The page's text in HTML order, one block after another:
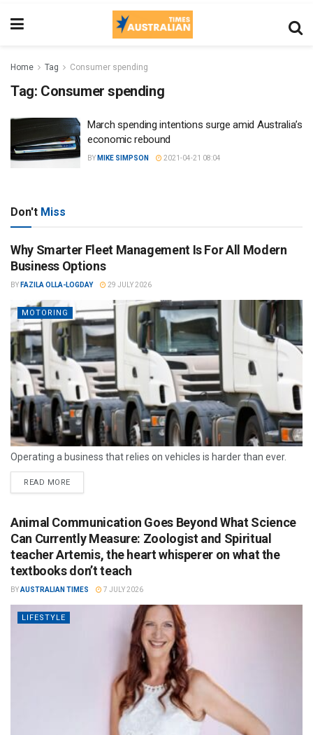
Home Tag Consumer spending
Tag: Consumer spending
March spending intentions surge amid Australia’s
economic rebound
BY MIKE SIMPSON 2021-04-21 08:04
Don't Miss
Why Smarter Fleet Management Is For All Modern
Business Options
BY FAZILA OLLA-LOGDAY 29 JULY 2026
MOTORING
Operating a business that relies on vehicles is harder than ever.
READ MORE
Animal Communication Goes Beyond What Science
Can Currently Measure: Zoologist and Spiritual
teacher Artemis, the heart whisperer on what the
textbooks don’t teach
BYAUSTRALIAN TIMES 7 JULY 2026
LIFESTYLE